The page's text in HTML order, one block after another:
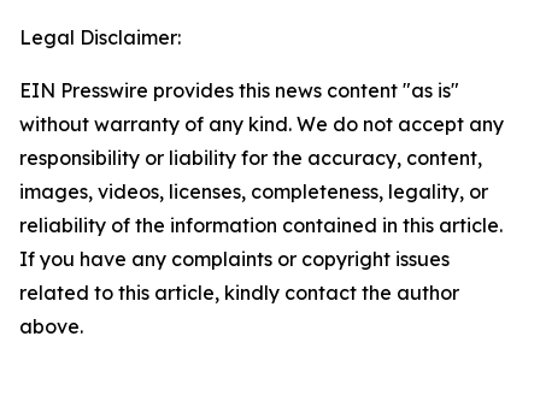
Legal Disclaimer:
EIN Presswire provides this news content "as is"
without warranty of any kind. We do not accept any
responsibility or liability for the accuracy, content,
images, videos, licenses, completeness, legality, or
reliability of the information contained in this article.
If you have any complaints or copyright issues
related to this article, kindly contact the author
above.